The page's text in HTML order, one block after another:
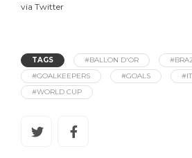
via Twitter
TAGS #BALLON D'OR
#GOALKEEPERS
#GOALS
#WORLD CUP